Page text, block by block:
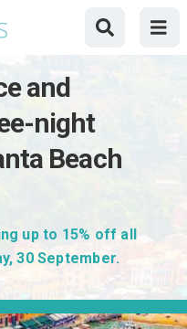
and
night
Beach
up to 15% off all
30 September.